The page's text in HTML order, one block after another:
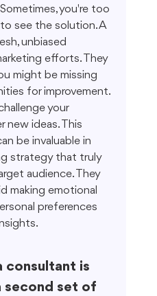
you're too
see the solution. A
unbiased
efforts. They
might be missing
for improvement.
your
new ideas. This
be invaluable in
strategy that truly
audience. They
making emotional
preferences
consultant is
second set of